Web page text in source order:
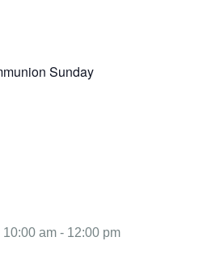
Sunday
10:00 am - 12:00 pm